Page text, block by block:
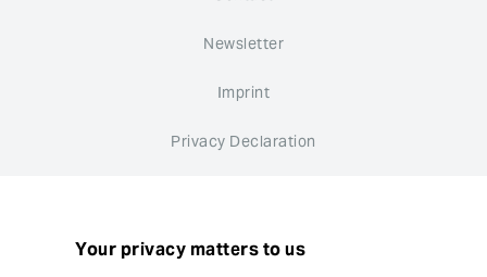
Newsletter
Imprint
Privacy Declaration
Cookie settings
Your privacy matters to us